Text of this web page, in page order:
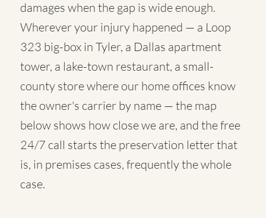
damages when the gap is wide enough.
Wherever your injury happened — a Loop
323 big-box in Tyler, a Dallas apartment
tower, a lake-town restaurant, a small-
county store where our home offices know
the owner's carrier by name — the map
below shows how close we are, and the free
24/7 call starts the preservation letter that
is, in premises cases, frequently the whole
case.